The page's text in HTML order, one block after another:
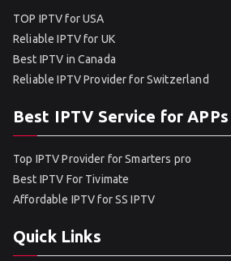
TOP IPTV for USA
Reliable IPTV for UK
Best IPTV in Canada
Reliable IPTV Provider for Switzerland
Best IPTV Service for APPs
Top IPTV Provider for Smarters pro
Best IPTV For Tivimate
Affordable IPTV for SS IPTV
Quick Links